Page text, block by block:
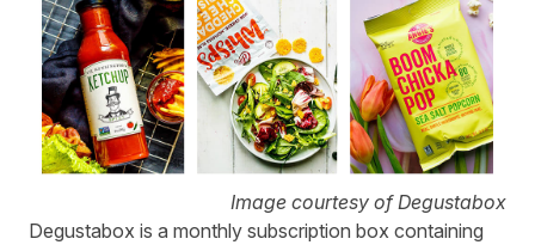
Image courtesy of Degustabox
Degustabox is a monthly subscription box containing